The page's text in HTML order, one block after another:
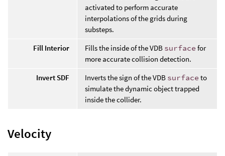
activated to perform accurate
interpolations of the grids during
substeps.
Fill Interior
Fills the inside of the VDB surface for
more accurate collision detection.
Invert SDF
Inverts the sign of the VDB surface to
simulate the dynamic object trapped
inside the collider.
Velocity